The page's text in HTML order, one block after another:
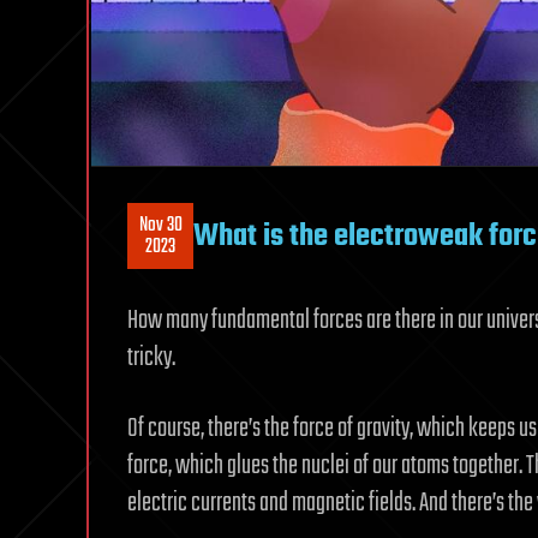
Nov 30
2023 What is the electroweak
How many fundamental forces are there in our
tricky.
Of course, there’s the force of gravity, which keeps
force, which glues the nuclei of our atoms together.
electric currents and magnetic fields. And there’s